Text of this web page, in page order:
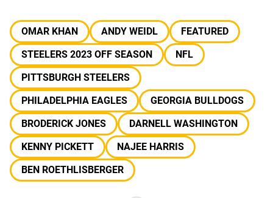
OMAR KHAN ANDY WEIDL
FEATURED
STEELERS 2023 OFF SEASON
NFL
PITTSBURGH STEELERS
PHILADELPHIA EAGLES
GEORGIA BULLDOGS
BRODERICK JONES
DARNELL WASHINGTON
KENNY PICKETT
NAJEE HARRIS
BEN ROETHLISBERGER